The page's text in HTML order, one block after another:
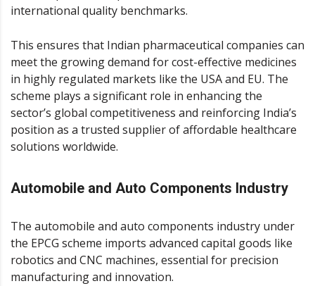
international quality benchmarks.
This ensures that Indian pharmaceutical companies can
meet the growing demand for cost-effective medicines
in highly regulated markets like the USA and EU. The
scheme plays a significant role in enhancing the
sector’s global competitiveness and reinforcing India’s
position as a trusted supplier of affordable healthcare
solutions worldwide.
Automobile and Auto Components Industry
The automobile and auto components industry under
the EPCG scheme imports advanced capital goods like
robotics and CNC machines, essential for precision
manufacturing and innovation.